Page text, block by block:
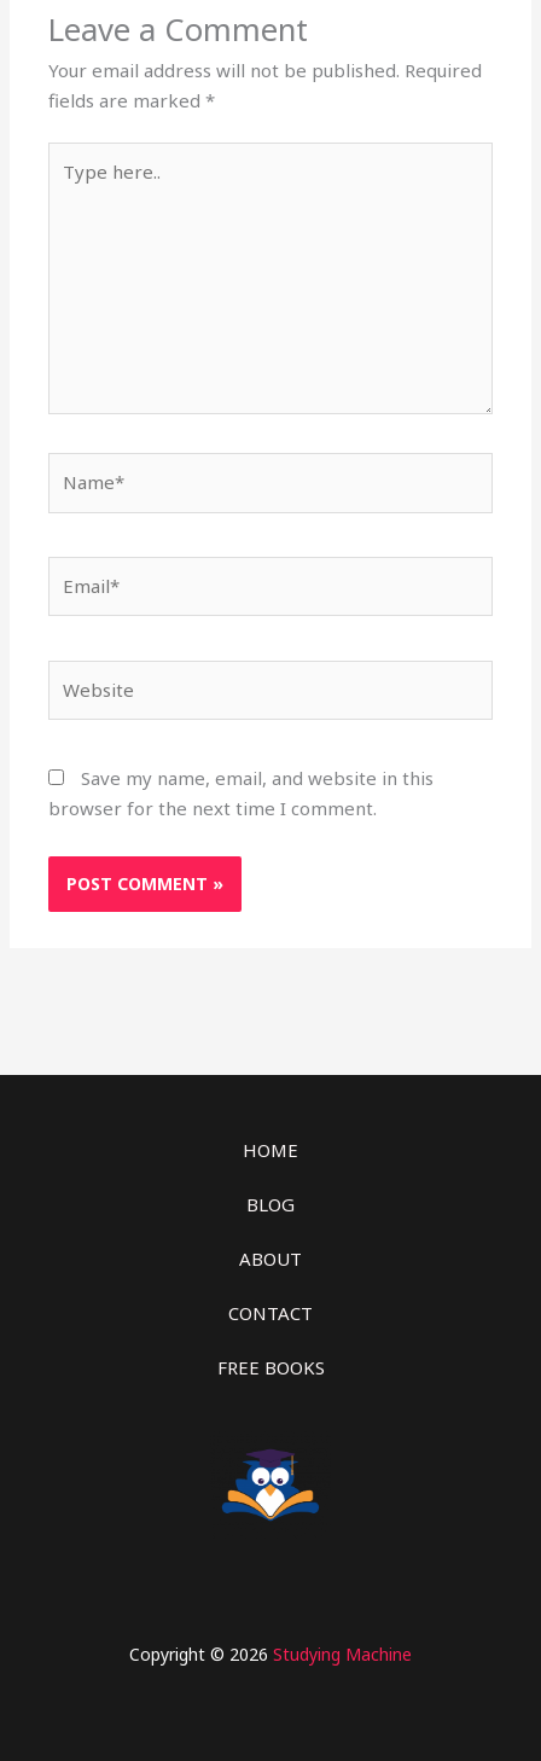
Leave a Comment
Your email address will not be published. Required
fields are marked*
here..
Save my name, email, and website in this
browser for the next time I comment.
HOME
BLOG
ABOUT
CONTACT
FREE BOOKS
Copyright © 2026 Studying Machine